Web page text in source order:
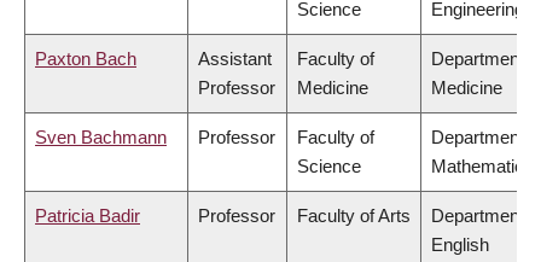
Science
Engineering
Paxton Bach
Assistant
Professor
Faculty of
Medicine
Department
Medicine
Sven Bachmann Professor
Faculty of
Science
Department
Mathematics
Patricia Badir Professor Faculty of Arts
Department
English